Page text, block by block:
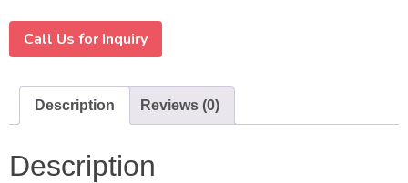
Call Us for Inquiry
Description Reviews (0)
Description